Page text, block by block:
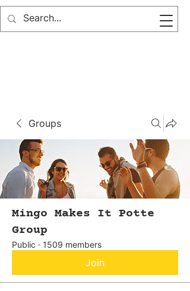
Groups
Mingo Makes It Potte
Group
Public · 1509 members
Join